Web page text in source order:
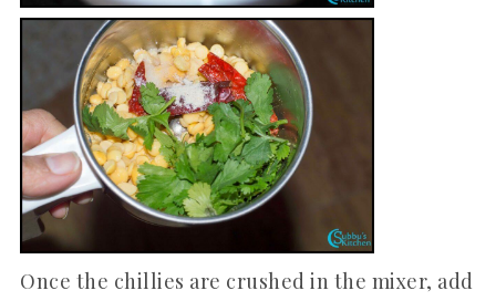
Once the chillies are crushed in the mixer, add